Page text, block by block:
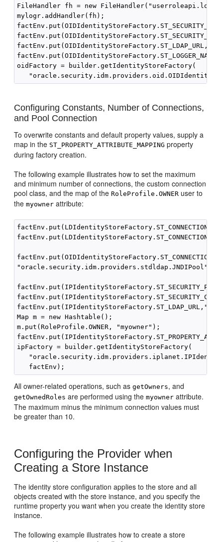
FileHandler fh = new
mylogr.addHandler(fh);
oidFactory = builder.getIdentityStoreFactory(
Configuring Constants, Number of Connections,
and Pool Connection
To overwrite constants and default property values, supply a
map in the ST_PROPERTY_ATTRIBUTE_MAPPING property
during factory creation.
The following example illustrates how to set the maximum
and minimum number of connections, the custom connection
pool class, and the map of theRoleProfile.OWNER user to
themyowner attribute:
"oracle.security.idm.providers.stdldap.JNDIPool");
Map m = new Hashtable();
m.put(RoleProfile.OWNER, "myowner");
ipFactory = builder.getIdentityStoreFactory(
All owner-related operations, such asgetOwners, and
getOwnedRoles are performed using themyowner attribute.
The maximum minus the minimum connection values must
be greater than 10.
Configuring the Provider when
Creating a Store Instance
The identity store configuration applies to the store and all
objects created with the store instance, and you specify the
runtime property you want when you create the identity store
instance.
The following example illustrates how to create a store